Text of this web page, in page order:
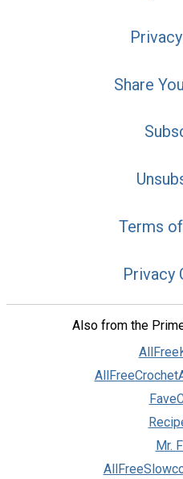
Share
Terms
Privacy
Also from the
Mr.